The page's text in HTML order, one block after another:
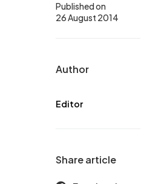
Published on
26 August 2014
Author
Editor
Share article